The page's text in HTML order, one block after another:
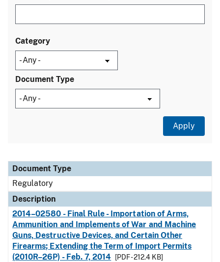
Category
Document Type
Document Type
Description
Category
Document Type
Regulatory
Description
2014–02580 - Final Rule - Importation of Arms,
Ammunition and Implements of War and Machine
Guns, Destructive Devices, and Certain Other
Firearms; Extending the Term of Import Permits
(2010R–26P) - Feb. 7, 2014
[PDF - 212.4 KB]